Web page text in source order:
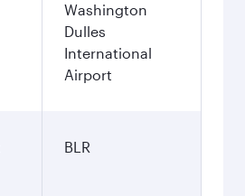
Washington
Dulles
International
Airport
BLR